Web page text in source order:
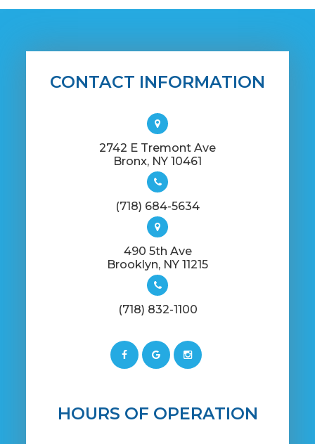
CONTACT INFORMATION
​2742 E Tremont Ave
​​​​​​​Bronx, NY 10461
(718) 684-5634
490 5th Ave
​​​​​​​​Brooklyn, NY 11215
(718) 832-1100
HOURS OF OPERATION